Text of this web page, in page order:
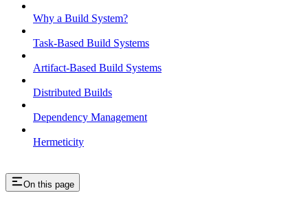
Why a Build System?
Task-Based Build Systems
Artifact-Based Build Systems
Distributed Builds
Dependency Management
Hermeticity
On this page